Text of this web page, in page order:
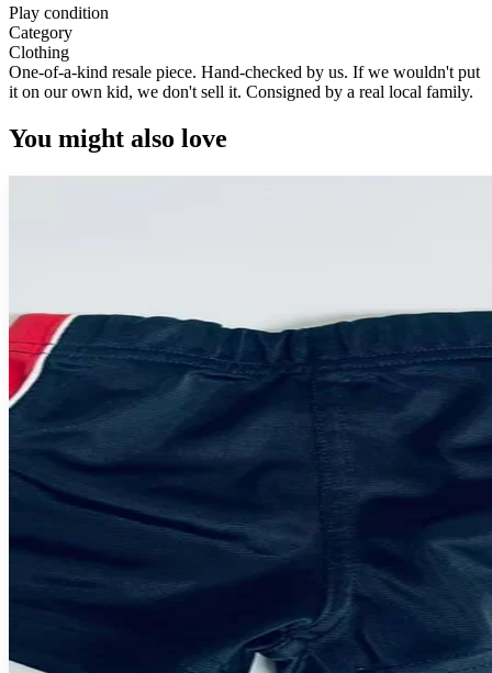
Play condition
Category
Clothing
One-of-a-kind resale piece. Hand-checked by us. If we wouldn't put
it on our own kid, we don't sell it. Consigned by a real local family.
You might also love